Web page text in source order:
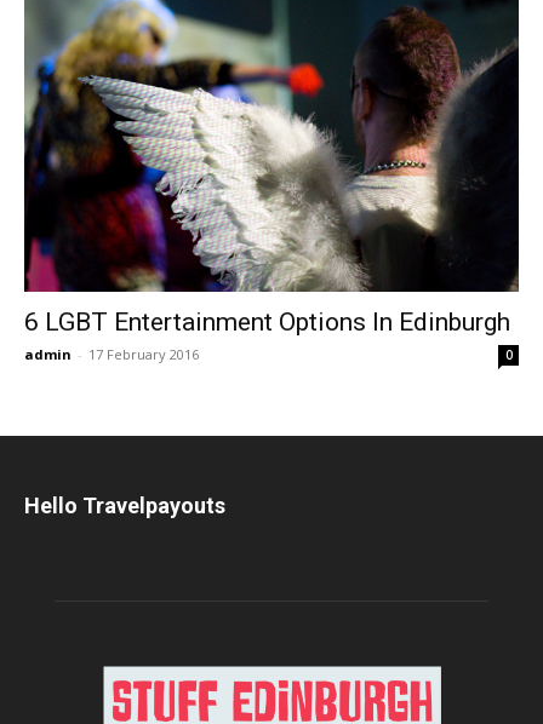
6 LGBT Entertainment Options In Edinburgh
admin - 17 February 2016 0
Hello Travelpayouts